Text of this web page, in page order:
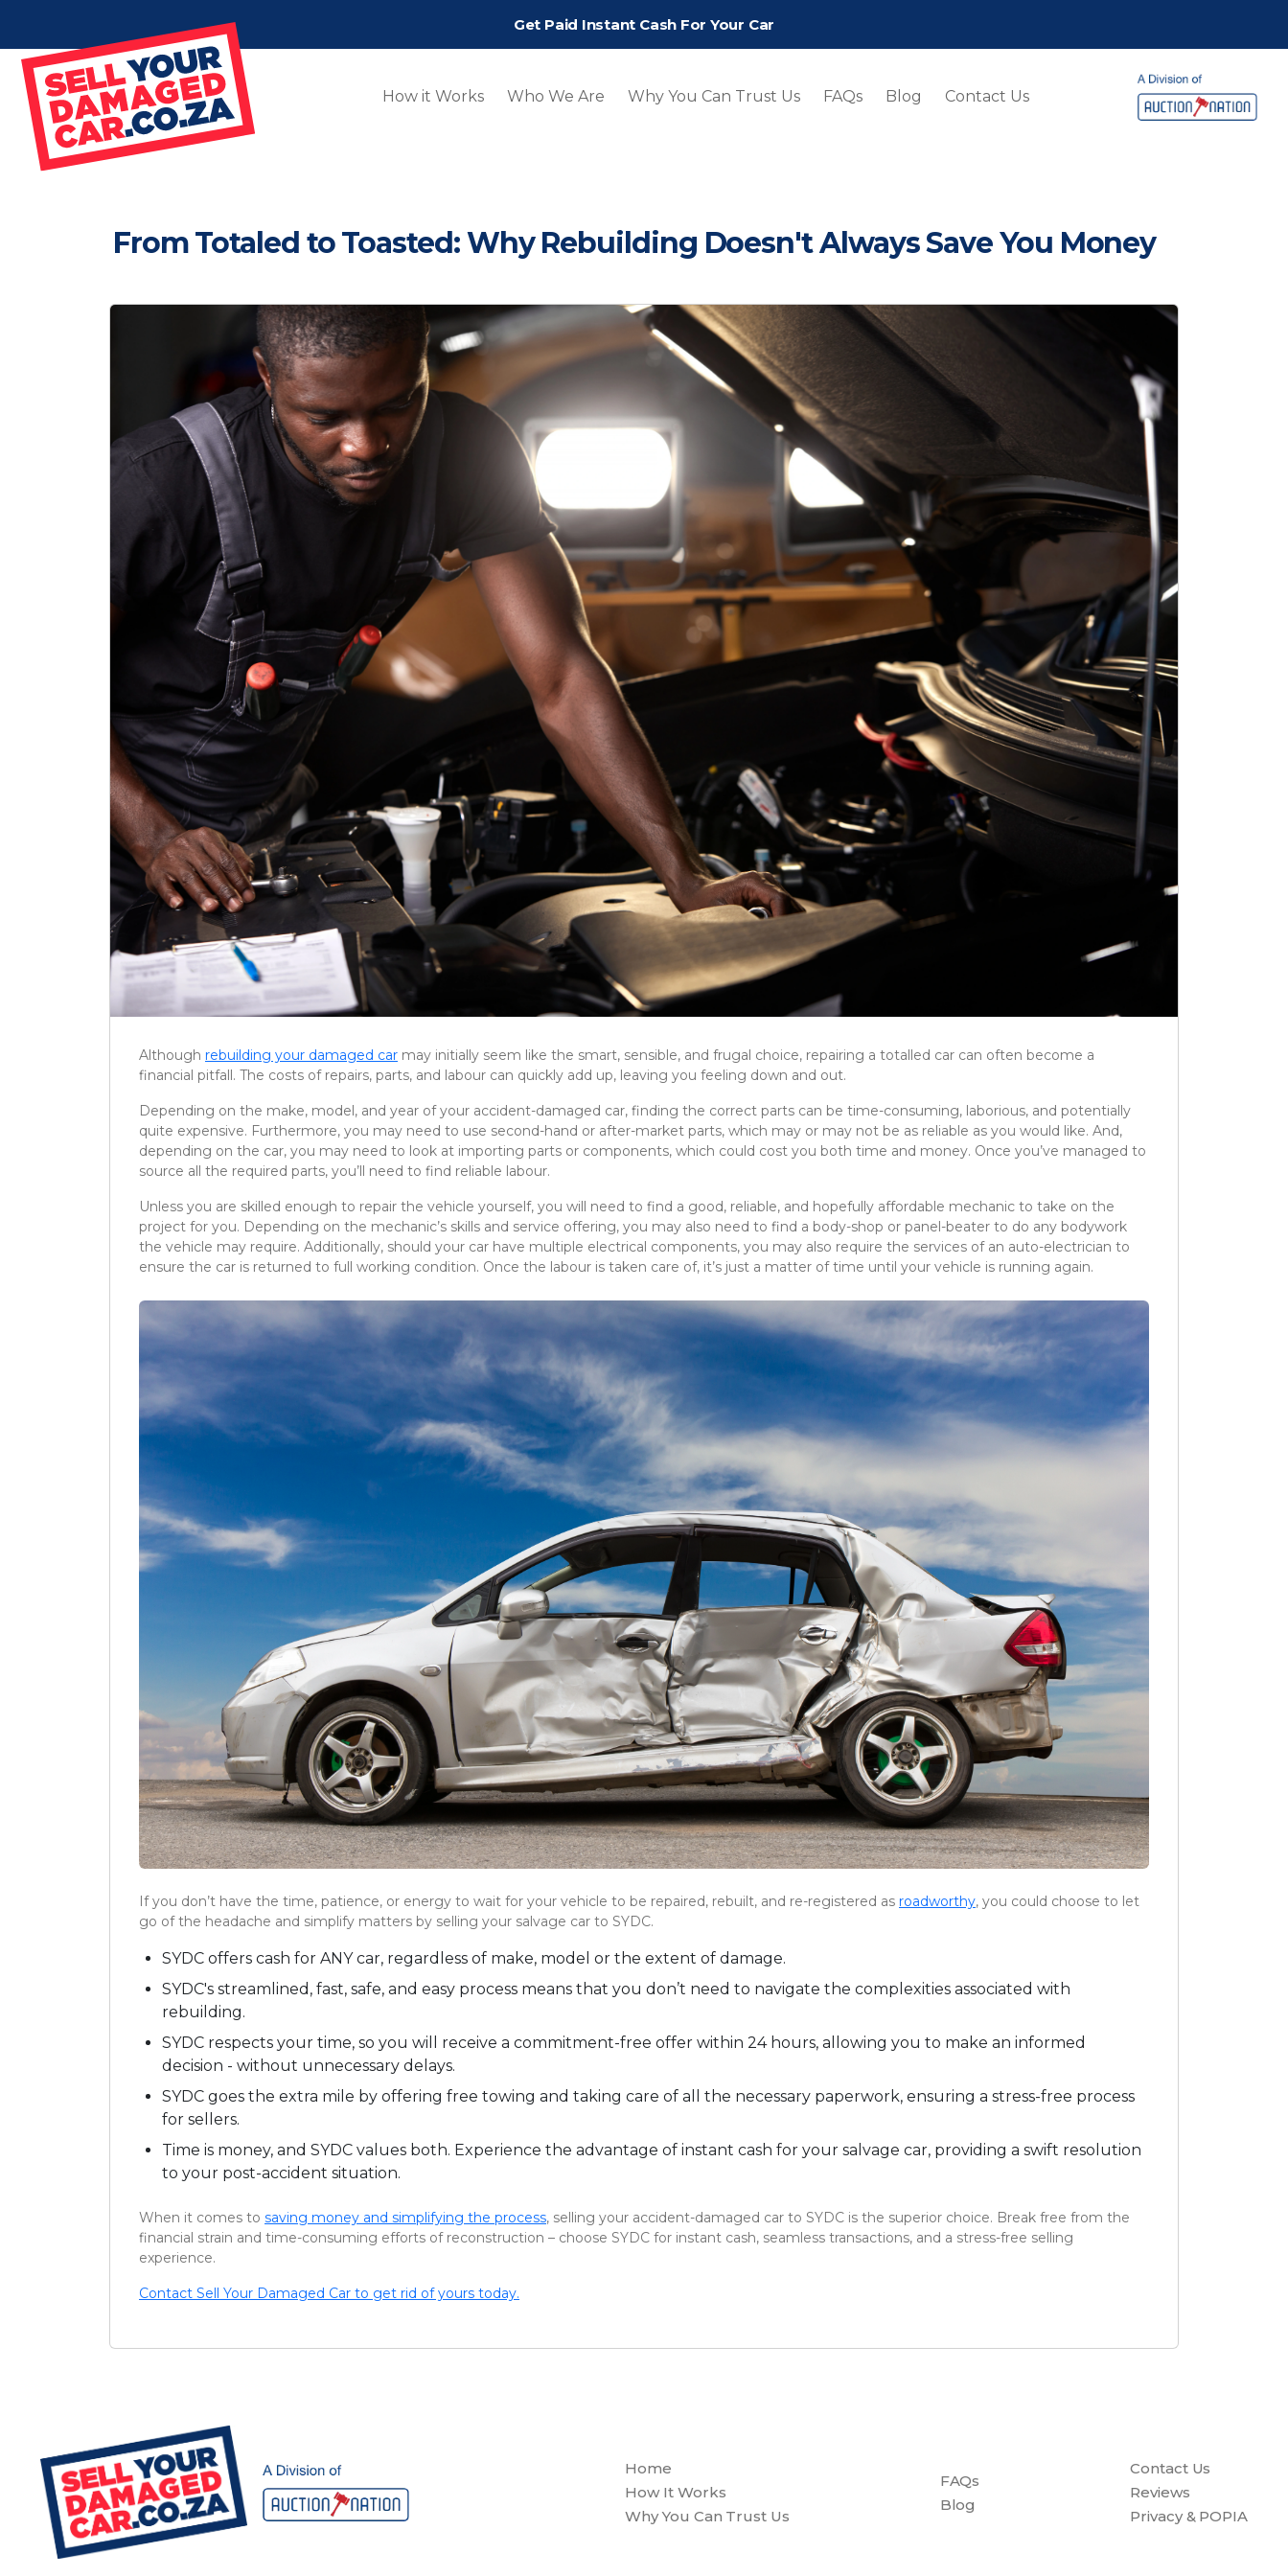
Get Paid Instant Cash For Your Car
How it Works Who We Are Why You Can Trust Us FAQs Blog Contact Us
From Totaled to Toasted: Why Rebuilding Doesn't Always Save You Money
Although rebuilding your damaged car may initially seem like the smart, sensible, and frugal choice, repairing a totalled car can often become a
financial pitfall. The costs of repairs, parts, and labour can quickly add up, leaving you feeling down and out.
Depending on the make, model, and year of your accident-damaged car, finding the correct parts can be time-consuming, laborious, and potentially
quite expensive. Furthermore, you may need to use second-hand or after-market parts, which may or may not be as reliable as you would like. And,
depending on the car, you may need to look at importing parts or components, which could cost you both time and money. Once you’ve managed to
source all the required parts, you’ll need to find reliable labour.
Unless you are skilled enough to repair the vehicle yourself, you will need to find a good, reliable, and hopefully affordable mechanic to take on the
project for you. Depending on the mechanic’s skills and service offering, you may also need to find a body-shop or panel-beater to do any bodywork
the vehicle may require. Additionally, should your car have multiple electrical components, you may also require the services of an auto-electrician to
ensure the car is returned to full working condition. Once the labour is taken care of, it’s just a matter of time until your vehicle is running again.
If you don’t have the time, patience, or energy to wait for your vehicle to be repaired, rebuilt, and re-registered as roadworthy, you could choose to let
go of the headache and simplify matters by selling your salvage car to SYDC.
SYDC offers cash for ANY car, regardless of make, model or the extent of damage.
SYDC's streamlined, fast, safe, and easy process means that you don’t need to navigate the complexities associated with
rebuilding.
SYDC respects your time, so you will receive a commitment-free offer within 24 hours, allowing you to make an informed
decision - without unnecessary delays.
SYDC goes the extra mile by offering free towing and taking care of all the necessary paperwork, ensuring a stress-free process
for sellers.
Time is money, and SYDC values both. Experience the advantage of instant cash for your salvage car, providing a swift resolution
to your post-accident situation.
When it comes to saving money and simplifying the process, selling your accident-damaged car to SYDC is the superior choice. Break free from the
financial strain and time-consuming efforts of reconstruction – choose SYDC for instant cash, seamless transactions, and a stress-free selling
experience.
Contact Sell Your Damaged Car to get rid of yours today.
Home
How It Works
Why You Can Trust Us
FAQs
Blog
Contact Us
Reviews
Privacy & POPIA